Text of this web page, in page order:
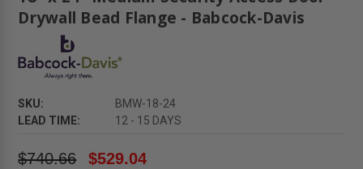
Drywall Bead Flange - Babcock-Davis
SKU:
BMW-18-24
LEAD TIME:
12 - 15 DAYS
$740.66 $529.04